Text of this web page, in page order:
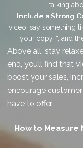
talking
Include a Strong
video, say something
your copy… “, and
Above all, stay
end, you’ll find that
boost your sales,
encourage
have to offer.
How to Measure